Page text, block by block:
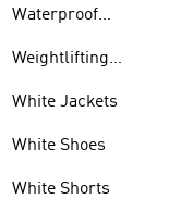
Waterproof
Weightlifting
White Jackets
White Shoes
White Shorts